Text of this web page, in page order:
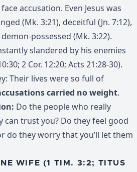
accusation. Even Jesus was
(Mk. 3:21), deceitful (Jn. 7:12),
possessed (Mk. 3:22).
slandered by his enemies
2 Cor. 12:20; Acts 21:28-30).
Their lives were so full of
carried no weight.
Do the people who really
can trust you? Do they feel good
do they worry that you’ll let them
WIFE (1 TIM. 3:2; TITUS